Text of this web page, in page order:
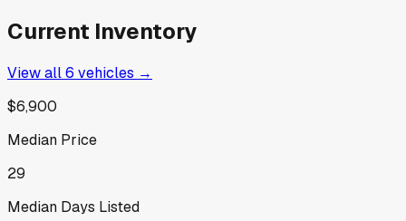
Current Inventory
View all6 vehicles →
$6,900
Median Price
29
Median Days Listed